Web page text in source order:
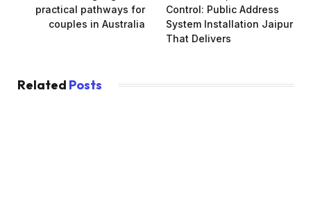
practical pathways for
couples in Australia
Control: Public Address
System Installation Jaipur
That Delivers
Related Posts